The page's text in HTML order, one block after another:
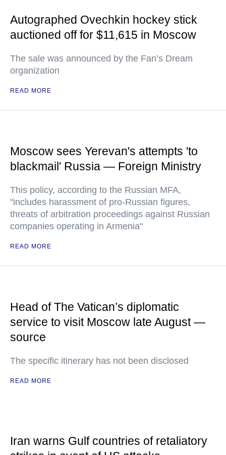
Autographed Ovechkin hockey stick
auctioned off for $11,615 in Moscow
The sale was announced by the Fan’s Dream
organization
READ MORE
Moscow sees Yerevan's attempts 'to
blackmail' Russia — Foreign Ministry
This policy, according to the Russian MFA,
"includes harassment of pro-Russian figures,
threats of arbitration proceedings against Russian
companies operating in Armenia"
READ MORE
Head of The Vatican’s diplomatic
service to visit Moscow late August —
source
The specific itinerary has not been disclosed
READ MORE
Iran warns Gulf countries of retaliatory